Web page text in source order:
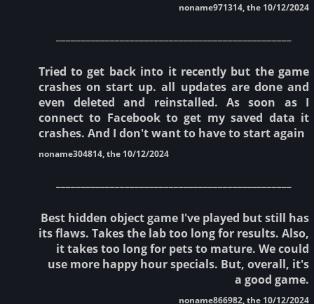
noname971314, the 10/12/2024
Tried to get back into it recently but the game
crashes on start up. all updates are done and
even deleted and reinstalled. As soon as I
connect to Facebook to get my saved data it
crashes. And I don't want to have to start again
noname304814, the 10/12/2024
Best hidden object game I've played but still has
its flaws. Takes the lab too long for results. Also,
it takes too long for pets to mature. We could
use more happy hour specials. But, overall, it's
a good game.
noname866982, the 10/12/2024